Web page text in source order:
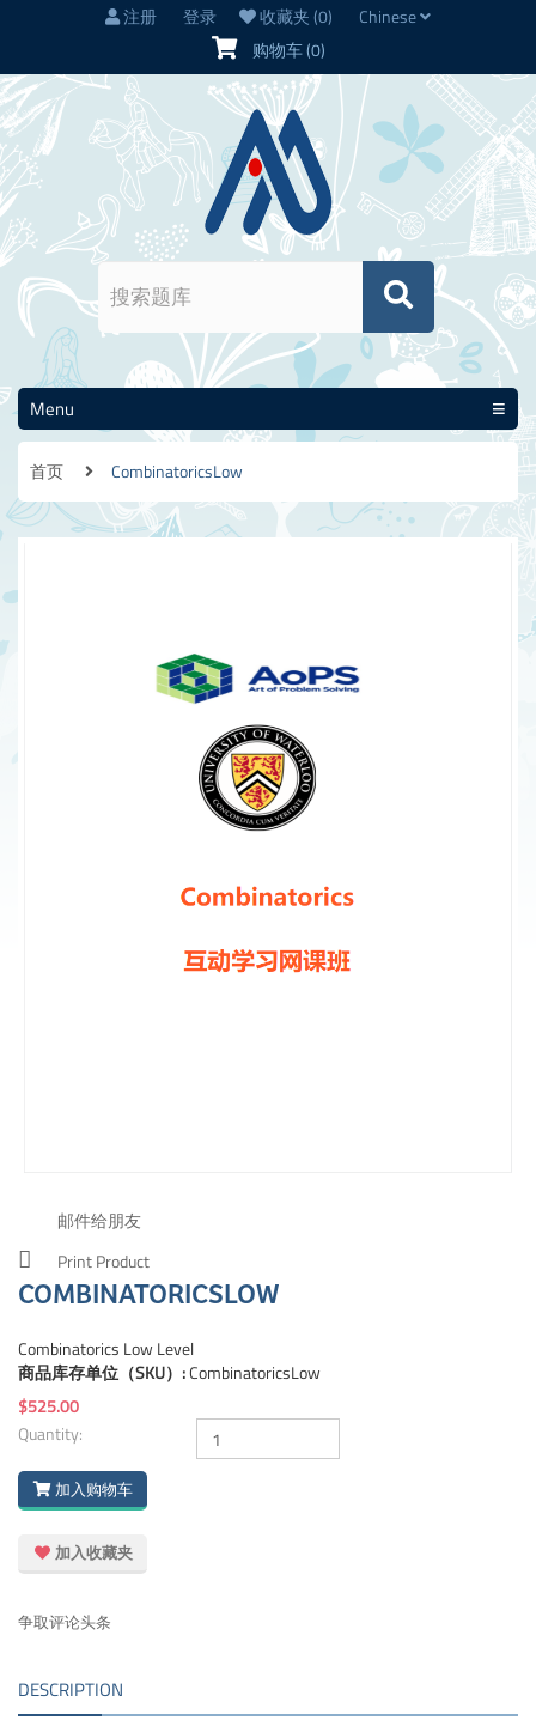
注册 登录 收藏夹(0)
Chinese
购物车(0)
Menu
首页 CombinatoricsLow
邮件给朋友
Print Product
COMBINATORICSLOW
Combinatorics Low Level
商品库存单位（SKU）:CombinatoricsLow
$525.00
Quantity:
加入购物车
加入收藏夹
争取评论头条
DESCRIPTION